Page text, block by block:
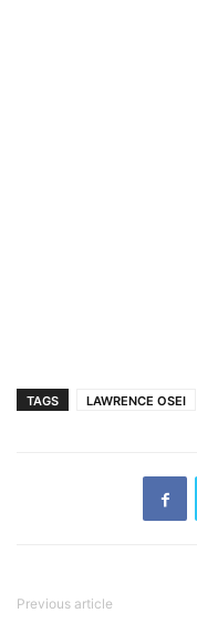
TAGS LAWRENCE OSEI
Previous article